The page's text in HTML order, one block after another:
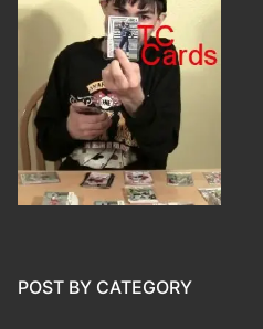
POST BY CATEGORY